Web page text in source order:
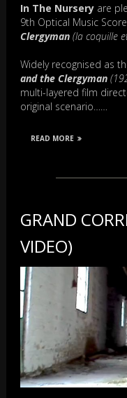
In The Nursery are
9th Optical Music
Clergyman (la coquille
Widely recognised as
and the Clergyman
multi-layered film
original scenario……
READ MORE
GRAND
VIDEO)